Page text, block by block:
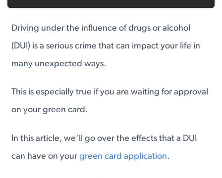
Driving under the influence of drugs or alcohol
(DUI) is a serious crime that can impact your life in
many unexpected ways.
This is especially true if you are waiting for approval
on your green card.
In this article, we’ll go over the effects that a DUI
can have on yourgreen card application.